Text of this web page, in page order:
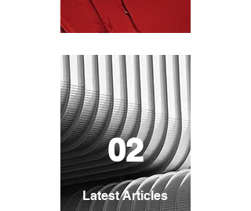
02
Latest Articles